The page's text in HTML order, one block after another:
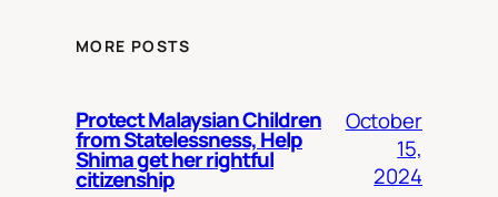
MORE POSTS
Protect Malaysian Children
from Statelessness, Help
Shima get her rightful
citizenship
October
15,
2024